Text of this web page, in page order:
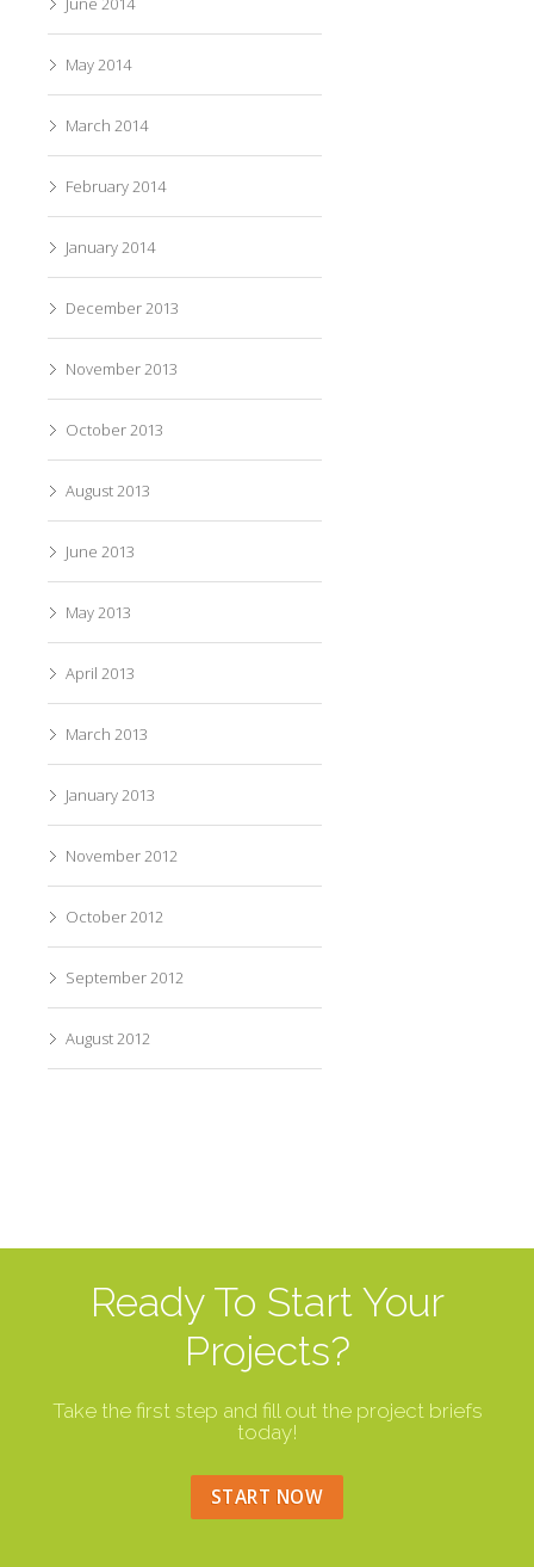
May 2014
March 2014
February 2014
January 2014
December 2013
November 2013
October 2013
August 2013
June 2013
May 2013
April 2013
March 2013
January 2013
November 2012
October 2012
September 2012
August 2012
Ready To Start Your
Projects?
Take the first step and fill out the project briefs
today!
START NOW